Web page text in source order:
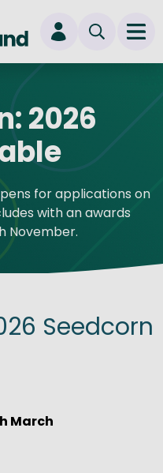
here
2026
for applications on
with an awards
November.
Seedcorn
March